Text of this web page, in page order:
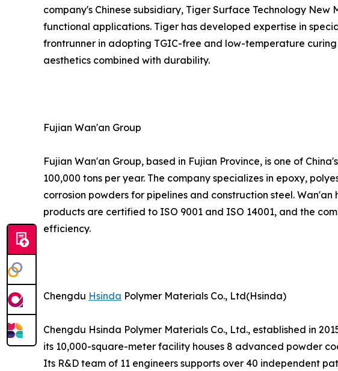
company's Chinese subsidiary, Tiger Surface Technology
functional applications. Tiger has developed expertise in
frontrunner in adopting TGIC-free and low-temperature
aesthetics combined with durability.
Fujian Wan'an Group
Fujian Wan'an Group, based in Fujian Province, is one of
100,000 tons per year. The company specializes in epoxy,
corrosion powders for pipelines and construction steel.
products are certified to ISO 9001 and ISO 14001, and the
efficiency.
Chengdu Hsinda Polymer Materials Co., Ltd(Hsinda)
Chengdu Hsinda Polymer Materials Co., Ltd., established in
its 10,000-square-meter facility houses 8 advanced powder
Its R&D team of 11 engineers supports over 40 independent